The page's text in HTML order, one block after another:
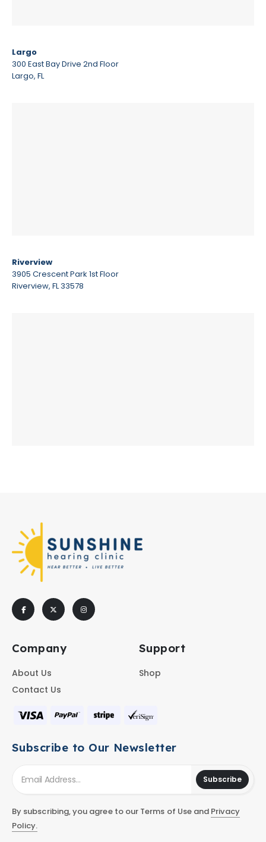
Largo
300 East Bay Drive 2nd Floor
Largo, FL
Riverview
3905 Crescent Park 1st Floor
Riverview, FL 33578
Company
About Us
Contact Us
Support
Shop
Subscribe to Our Newsletter
Subscribe
By subscribing, you agree to our Terms of Use and Privacy
Policy.